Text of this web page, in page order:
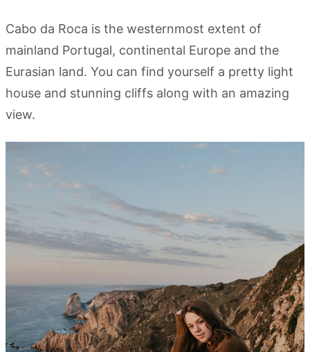
Cabo da Roca is the westernmost extent of
mainland Portugal, continental Europe and the
Eurasian land. You can find yourself a pretty light
house and stunning cliffs along with an amazing
view.